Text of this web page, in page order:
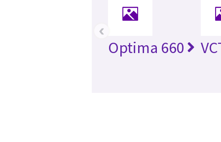
Optima 660
‹